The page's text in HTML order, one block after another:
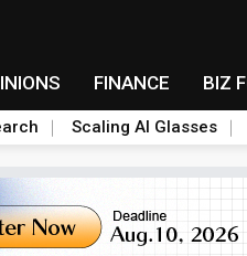
FINANCE BIZ
Scaling AI Glasses